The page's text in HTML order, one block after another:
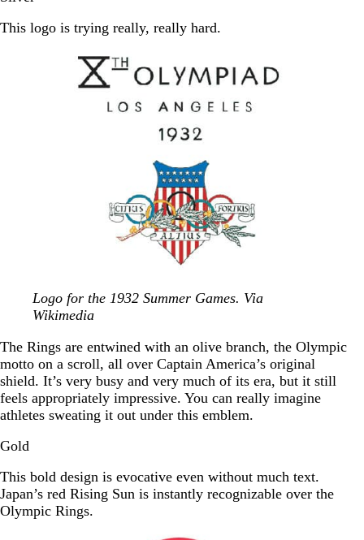
This logo is trying really, really hard.
Logo for the 1932 Summer Games. Via
Wikimedia
The Rings are entwined with an olive branch, the Olympic
motto on a scroll, all over Captain America’s original
shield. It’s very busy and very much of its era, but it still
feels appropriately impressive. You can really imagine
athletes sweating it out under this emblem.
Gold
This bold design is evocative even without much text.
Japan’s red Rising Sun is instantly recognizable over the
Olympic Rings.